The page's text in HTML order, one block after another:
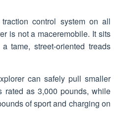
control system on all
is not a maceremobile. It sits
tame, street-oriented treads
can safely pull smaller
rated as 3,000 pounds, while
of sport and charging on